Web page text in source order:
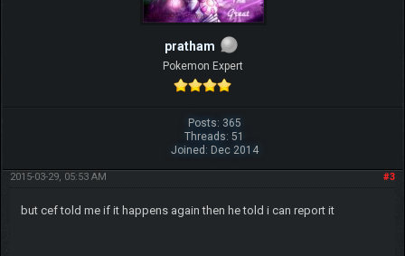
pratham
Pokemon Expert
Posts: 365
Threads: 51
Joined: Dec 2014
#3
2015-03-29, 05:53 AM
but cef told me if it happens again then he told i can report it